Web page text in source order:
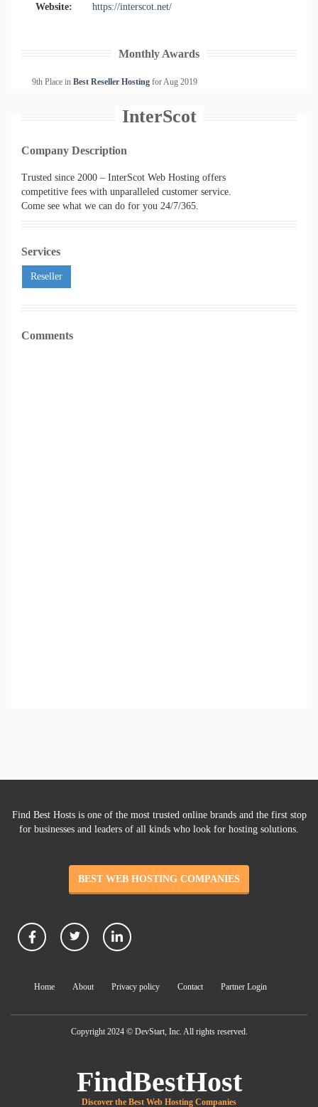
Website:
https://interscot.net/
Monthly Awards
9th Place in Best Reseller Hosting forAug 2019
InterScot
Company Description
Trusted since 2000 – InterScot Web Hosting offers
competitive fees with unparalleled customer service.
Come see what we can do for you 24/7/365.
Services
Reseller
Comments
Find Best Hosts is one of the most trusted online brands and the first stop
for businesses and leaders of all kinds who look for hosting solutions.
BEST WEB HOSTING COMPANIES
Home About Privacy policy Contact Partner Login
Copyright 2024 © DevStart, Inc. All rights reserved.
FindBestHost
Discover the Best Web Hosting Companies